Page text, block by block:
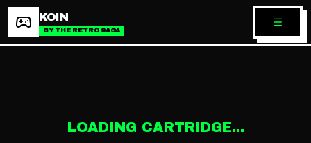
KOIN
BY THE RETRO SAGA
LOADING CARTRIDGE...